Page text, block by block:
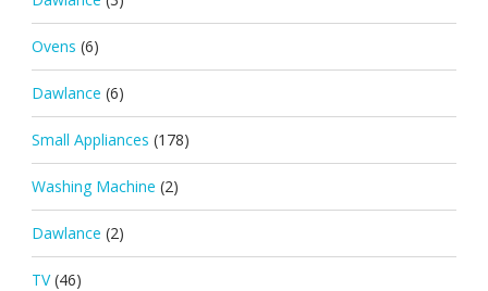
Ovens (6)
Dawlance (6)
Small Appliances (178)
Washing Machine (2)
Dawlance (2)
TV (46)